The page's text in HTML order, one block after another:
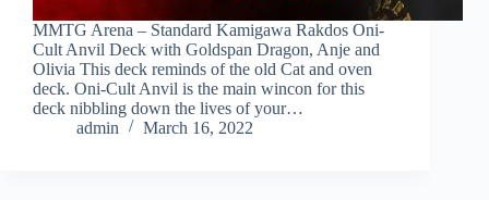
MMTG Arena – Standard Kamigawa Rakdos Oni-
Cult Anvil Deck with Goldspan Dragon, Anje and
Olivia This deck reminds of the old Cat and oven
deck. Oni-Cult Anvil is the main wincon for this
deck nibbling down the lives of your…
admin
March 16, 2022